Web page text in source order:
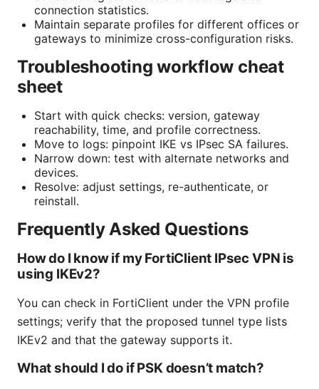
connection statistics.
Maintain separate profiles for different offices or
gateways to minimize cross-configuration risks.
Troubleshooting workflow cheat
sheet
Start with quick checks: version, gateway
reachability, time, and profile correctness.
Move to logs: pinpoint IKE vs IPsec SA failures.
Narrow down: test with alternate networks and
devices.
Resolve: adjust settings, re-authenticate, or
reinstall.
Frequently Asked Questions
How do I know if my FortiClient IPsec VPN is
using IKEv2?
You can check in FortiClient under the VPN profile
settings; verify that the proposed tunnel type lists
IKEv2 and that the gateway supports it.
What should I do if PSK doesn’t match?